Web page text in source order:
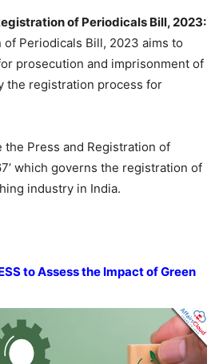
of Periodicals Bill, 2023:
of Periodicals Bill, 2023 aims to
prosecution and imprisonment of
the registration process for
Press and Registration of
which governs the registration of
industry in India.
to Assess the Impact of Green